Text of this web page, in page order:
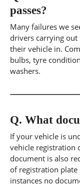
passes?
Many failures we
drivers carrying
their vehicle in.
bulbs, tyre
washers.
Q. What
If your vehicle is
vehicle registration
document is also
of registration plate
instances no